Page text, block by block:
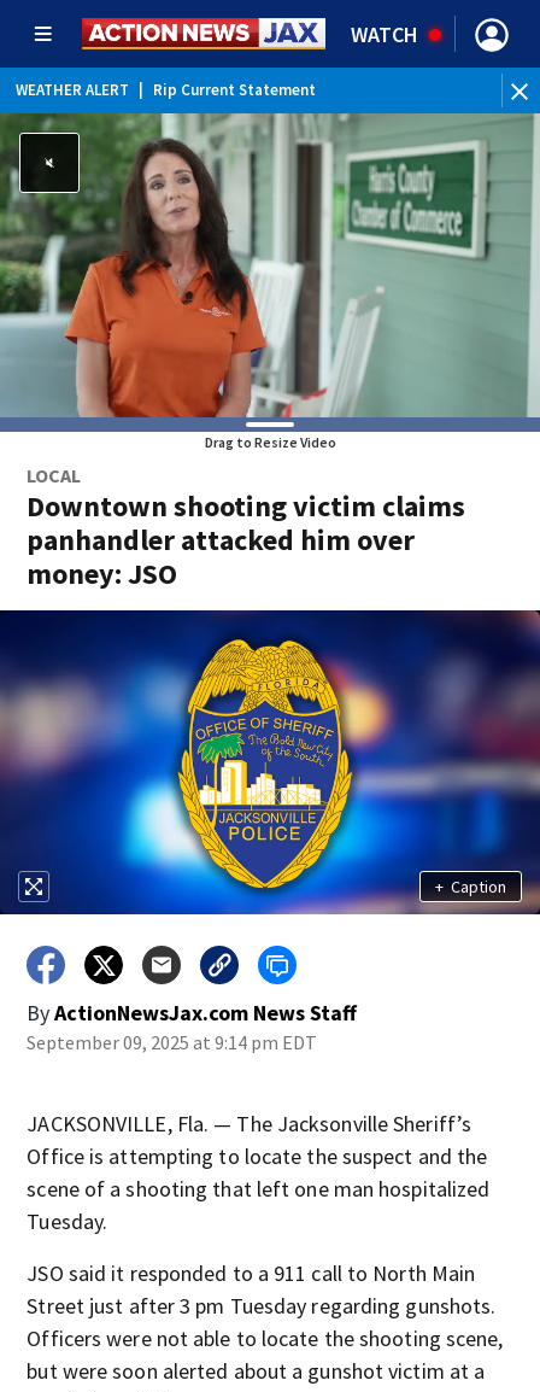
WATCH
WEATHER ALERT Rip Current Statement
Drag to Resize Video
LOCAL
Downtown shooting victim claims
panhandler attacked him over
money: JSO
+ Caption
ByActionNewsJax.com News Staff
September 09, 2025 at 9:14 pm EDT
JACKSONVILLE, Fla. — The Jacksonville Sheriff’s
Office is attempting to locate the suspect and the
scene of a shooting that left one man hospitalized
Tuesday.
JSO said it responded to a 911 call to North Main
Street just after 3 pm Tuesday regarding gunshots.
Officers were not able to locate the shooting scene,
but were soon alerted about a gunshot victim at a